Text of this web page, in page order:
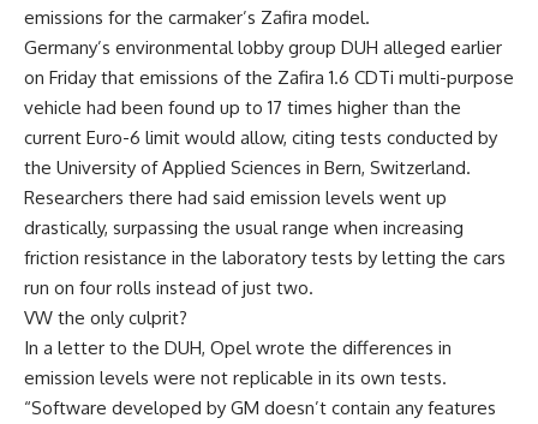
emissions for the carmaker’s Zafira model.
Germany’s environmental lobby group DUH alleged earlier
on Friday that emissions of the Zafira 1.6 CDTi multi-purpose
vehicle had been found up to 17 times higher than the
current Euro-6 limit would allow, citing tests conducted by
the University of Applied Sciences in Bern, Switzerland.
Researchers there had said emission levels went up
drastically, surpassing the usual range when increasing
friction resistance in the laboratory tests by letting the cars
run on four rolls instead of just two.
VW the only culprit?
In a letter to the DUH, Opel wrote the differences in
emission levels were not replicable in its own tests.
“Software developed by GM doesn’t contain any features